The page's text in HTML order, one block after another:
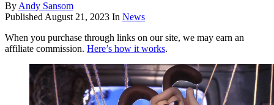
By Andy Sansom
Published August 21, 2023 In News
When you purchase through links on our site, we may earn an
affiliate commission. Here’s how it works.